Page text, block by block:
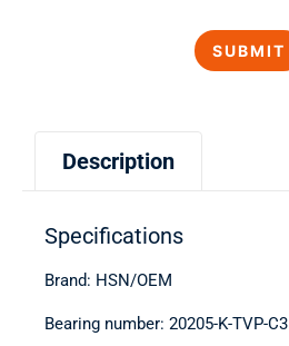
Description
Specifications
Brand: HSN/OEM
Bearing number: 20205-K-TVP-C3